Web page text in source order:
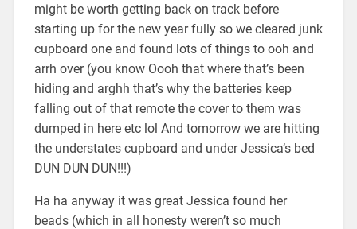
might be worth getting back on track before
starting up for the new year fully so we cleared junk
cupboard one and found lots of things to ooh and
arrh over (you know Oooh that where that’s been
hiding and arghh that’s why the batteries keep
falling out of that remote the cover to them was
dumped in here etc lol And tomorrow we are hitting
the understates cupboard and under Jessica’s bed
DUN DUN DUN!!!)
Ha ha anyway it was great Jessica found her
beads (which in all honesty weren’t so much